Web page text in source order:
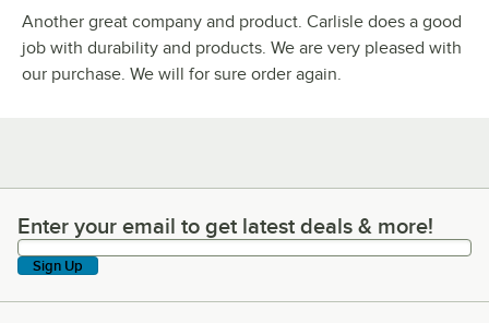
Another great company and product. Carlisle does a good
job with durability and products. We are very pleased with
our purchase. We will for sure order again.
Enter your email to get latest deals & more!
Enter your email to get latest deals & more!
Sign Up